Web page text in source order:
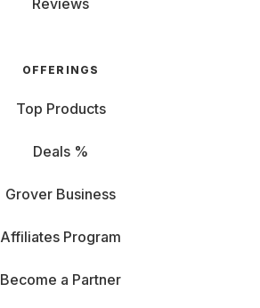
Reviews
OFFERINGS
Top Products
Deals %
Grover Business
Affiliates Program
Become a Partner